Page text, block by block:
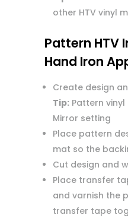
other HTV vinyl
Pattern HTV
Hand Iron
Create design
Tip:Pattern vinyl
Mirror setting
Place pattern
mat so the
Cut design and
Place transfer
and varnish the
transfer tape